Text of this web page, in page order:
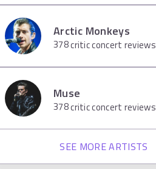
Arctic Monkeys
378critic concert reviews
Muse
378critic concert reviews
SEE MORE ARTISTS